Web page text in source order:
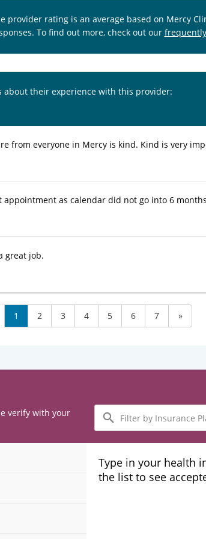
provider rating is an average based on Mercy
To find out more, check out our
about their experience with this provider:
from everyone in Mercy is kind. Kind is very
appointment as calendar did not go into 6
great job.
1 2 3 4 5 6 7 »
verify with your
Filter
by
Insurance
Plans
Type in your health
the list to see